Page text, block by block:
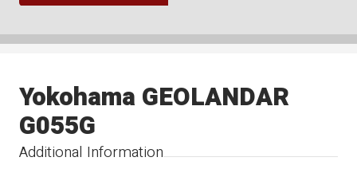
Additional Information
Yokohama GEOLANDAR
G055G